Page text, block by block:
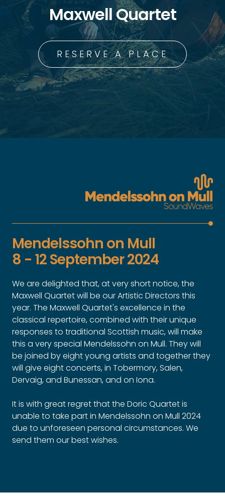
Maxwell Quartet
RESERVE A PLACE
Mendelssohn on Mull
8 - 12 September 2024
We are delighted that, at very short notice, the
Maxwell Quartet will be our Artistic Directors this
year. The Maxwell Quartet's excellence in the
classical repertoire, combined with their unique
responses to traditional Scottish music, will make
this a very special Mendelssohn on Mull. They will
be joined by eight young artists and together they
will give eight concerts, in Tobermory, Salen,
Dervaig, and Bunessan, and on Iona.
It is with great regret that the Doric Quartet is
unable to take part in Mendelssohn on Mull 2024
due to unforeseen personal circumstances. We
send them our best wishes.